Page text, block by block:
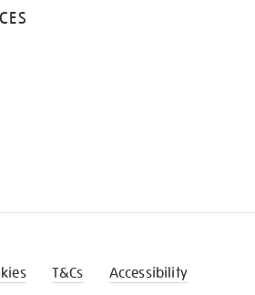
T&Cs Accessibility